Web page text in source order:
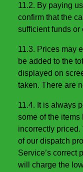
11.2. By paying
confirm that the
sufficient funds or
11.3. Prices may
be added to the
displayed on
taken. There are
11.4. It is always
some of the
incorrectly
of our dispatch
Service’s correct
will charge the